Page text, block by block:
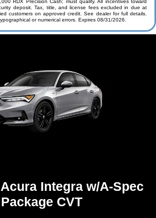
RDX Precision Cash; must qualify. All incentives toward
deposit. Tax, title, and license fees excluded in due at
customers on approved credit. See dealer for full details.
or numerical errors. Expires 08/31/2026.
Integra w/A-Spec
Package CVT